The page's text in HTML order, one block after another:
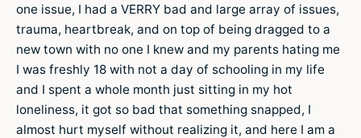
one issue, I had a VERRY bad and large array of issues,
trauma, heartbreak, and on top of being dragged to a
new town with no one I knew and my parents hating me
I was freshly 18 with not a day of schooling in my life
and I spent a whole month just sitting in my hot
loneliness, it got so bad that something snapped, I
almost hurt myself without realizing it, and here I am a